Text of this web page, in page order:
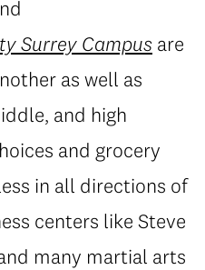
Surrey Campus are
as well as
and high
and grocery
in all directions of
centers like Steve
many martial arts